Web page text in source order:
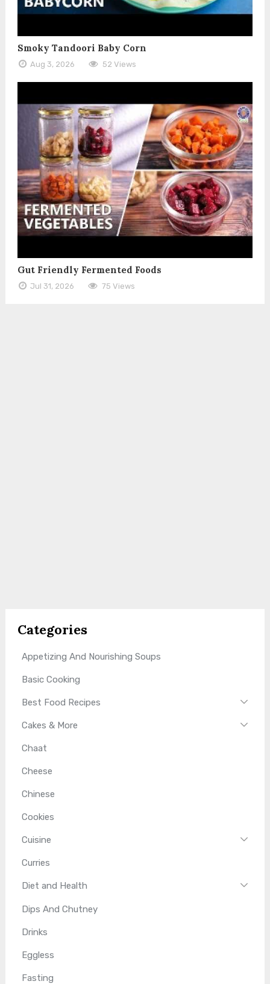
Smoky Tandoori Baby Corn
Aug 3, 2026 52 Views
Gut Friendly Fermented Foods
Jul 31, 2026 75 Views
Categories
Appetizing And Nourishing Soups
Basic Cooking
Best Food Recipes
Cakes & More
Chaat
Cheese
Chinese
Cookies
Cuisine
Curries
Diet and Health
Dips And Chutney
Drinks
Eggless
Fasting